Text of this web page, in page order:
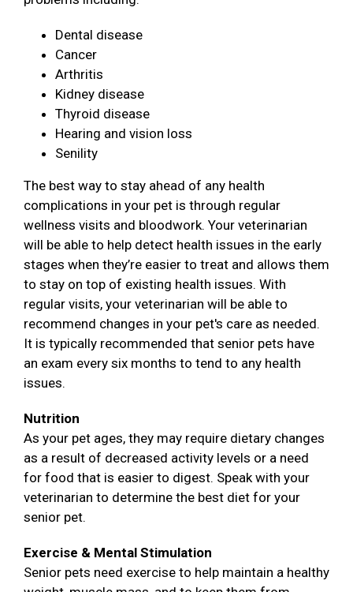
Dental disease
Cancer
Arthritis
Kidney disease
Thyroid disease
Hearing and vision loss
Senility
The best way to stay ahead of any health
complications in your pet is through regular
wellness visits and bloodwork. Your veterinarian
will be able to help detect health issues in the early
stages when they’re easier to treat and allows them
to stay on top of existing health issues. With
regular visits, your veterinarian will be able to
recommend changes in your pet's care as needed.
It is typically recommended that senior pets have
an exam every six months to tend to any health
issues.
Nutrition
As your pet ages, they may require dietary changes
as a result of decreased activity levels or a need
for food that is easier to digest. Speak with your
veterinarian to determine the best diet for your
senior pet.
Exercise & Mental Stimulation
Senior pets need exercise to help maintain a healthy